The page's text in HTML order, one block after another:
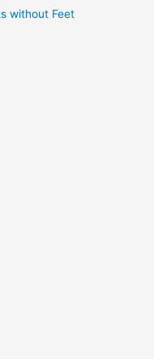
without Feet